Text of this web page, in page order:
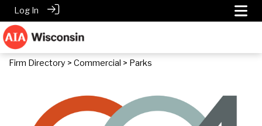
Log In
Firm Directory > Commercial > Parks